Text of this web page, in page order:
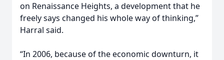
on Renaissance Heights, a development that he
freely says changed his whole way of thinking,”
Harral said.
“In 2006, because of the economic downturn, it